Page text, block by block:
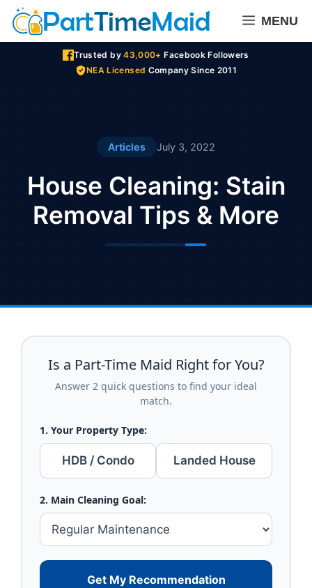
Skip
content
MENU
Trusted by43,000+ Facebook Followers
NEA Licensed Company Since 2011
Articles July 3, 2022
House Cleaning: Stain
Removal Tips & More
Is a Part-Time Maid Right for You?
Answer 2 quick questions to find your ideal
match.
1. Your Property Type:
HDB / Condo Landed House
2. Main Cleaning Goal:
Get My Recommendation